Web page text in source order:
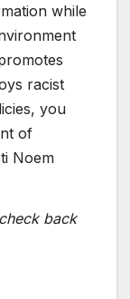
while
racist
you
of
Noem
back